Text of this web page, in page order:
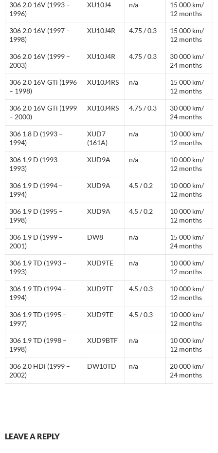
306 2.0 16V (1993 –
1996)
XU10J4 n/a
15 000 km/
12 months
306 2.0 16V (1997 –
1998)
XU10J4R 4.75 / 0.3
15 000 km/
12 months
306 2.0 16V (1999 –
2003)
XU10J4R 4.75 / 0.3
30 000 km/
24 months
306 2.0 16V GTi (1996
– 1998)
XU10J4RS n/a
15 000 km/
12 months
306 2.0 16V GTi (1999
– 2000)
XU10J4RS 4.75 / 0.3
30 000 km/
24 months
306 1.8 D (1993 –
1994)
XUD7
(161A)
n/a
10 000 km/
12 months
306 1.9 D (1993 –
1993)
XUD9A n/a
10 000 km/
12 months
306 1.9 D (1994 –
1994)
XUD9A 4.5 / 0.2
10 000 km/
12 months
306 1.9 D (1995 –
1998)
XUD9A 4.5 / 0.2
10 000 km/
12 months
306 1.9 D (1999 –
2001)
DW8 n/a
15 000 km/
24 months
306 1.9 TD (1993 –
1993)
XUD9TE n/a
10 000 km/
12 months
306 1.9 TD (1994 –
1994)
XUD9TE 4.5 / 0.3
10 000 km/
12 months
306 1.9 TD (1995 –
1997)
XUD9TE 4.5 / 0.3
10 000 km/
12 months
306 1.9 TD (1998 –
1998)
XUD9BTF n/a
10 000 km/
12 months
306 2.0 HDi (1999 –
2002)
DW10TD n/a
20 000 km/
24 months
LEAVE A REPLY